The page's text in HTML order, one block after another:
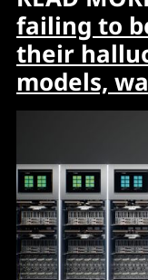
failing to
their
models,